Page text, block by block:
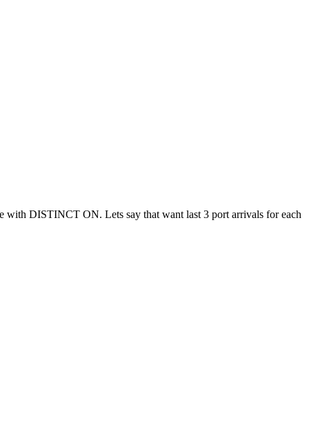
with DISTINCT ON. Lets say that want last 3 port arrivals for each